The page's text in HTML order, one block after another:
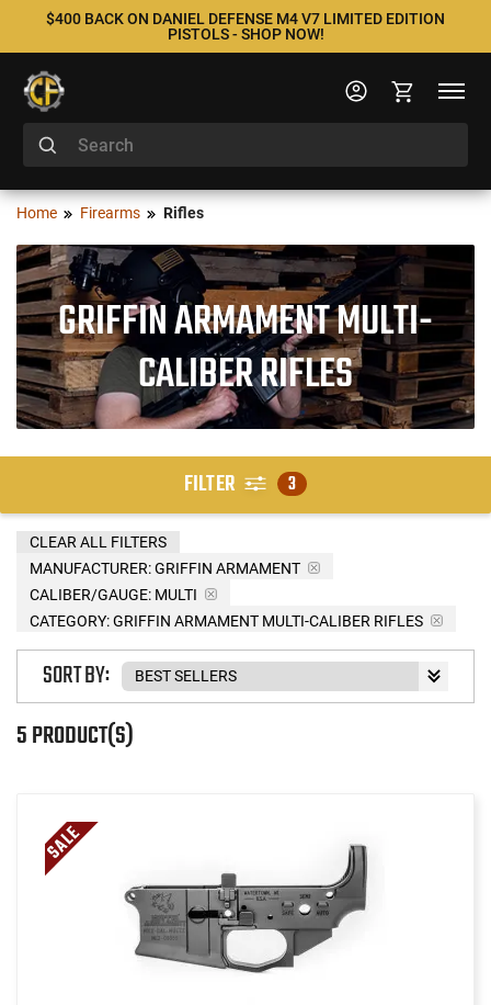
$400 BACK ON DANIEL DEFENSE M4 V7 LIMITED EDITION
PISTOLS - SHOP NOW!
Home Firearms Rifles
GRIFFIN ARMAMENT MULTI-
CALIBER RIFLES
FILTER 3
MANUFACTURER:GRIFFIN ARMAMENT
CALIBER/GAUGE: MULTI
CATEGORY: GRIFFIN ARMAMENT MULTI-CALIBER RIFLES
CLEAR ALL FILTERS
5 PRODUCT(S)
SORT BY: